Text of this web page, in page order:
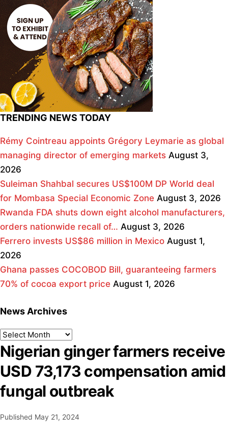
TRENDING NEWS TODAY
Rémy Cointreau appoints Grégory Leymarie as global
managing director of emerging markets August 3,
2026
Suleiman Shahbal secures US$100M DP World deal
for Mombasa Special Economic Zone August 3, 2026
Rwanda FDA shuts down eight alcohol manufacturers,
orders nationwide recall of… August 3, 2026
Ferrero invests US$86 million in Mexico August 1,
2026
Ghana passes COCOBOD Bill, guaranteeing farmers
70% of cocoa export price August 1, 2026
News Archives
Nigerian ginger farmers receive
USD 73,173 compensation amid
fungal outbreak
Published May 21, 2024